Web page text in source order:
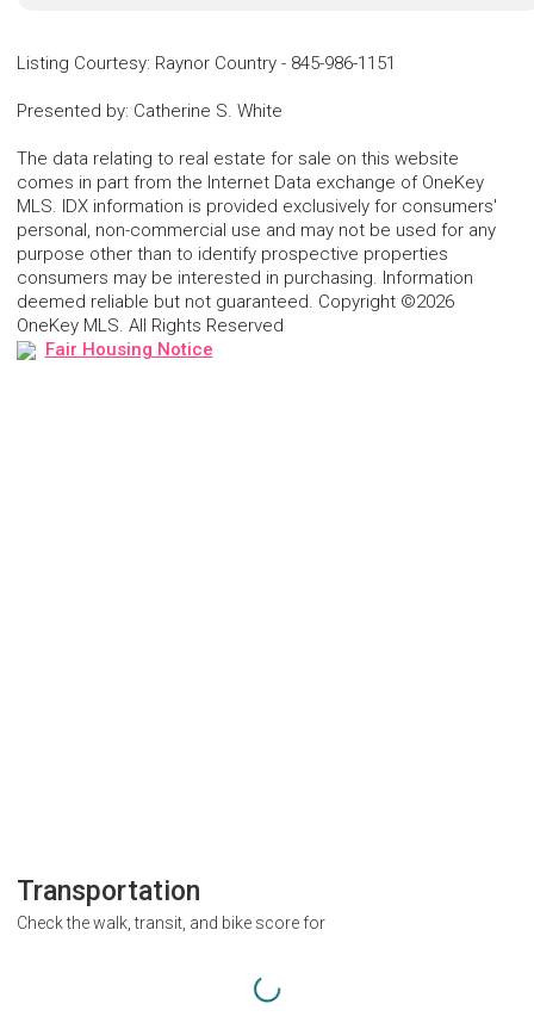
Listing Courtesy: Raynor Country - 845-986-1151
Presented by: Catherine S. White
The data relating to real estate for sale on this website
comes in part from the Internet Data exchange of OneKey
MLS. IDX information is provided exclusively for consumers'
personal, non-commercial use and may not be used for any
purpose other than to identify prospective properties
consumers may be interested in purchasing. Information
deemed reliable but not guaranteed. Copyright ©2026
OneKey MLS. All Rights Reserved
Fair Housing Notice
Transportation
Check the walk, transit, and bike score for